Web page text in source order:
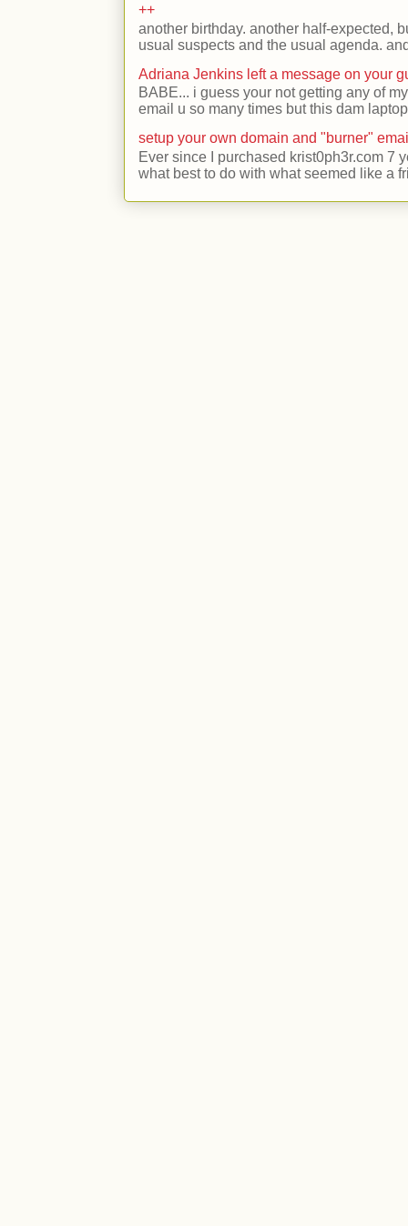
++
another birthday. another half-expected,
usual suspects and the usual agenda.
Adriana Jenkins left a message on your
BABE... i guess your not getting any of
email u so many times but this dam
setup your own domain and "burner"
Ever since I purchased krist0ph3r.com 7
what best to do with what seemed like a